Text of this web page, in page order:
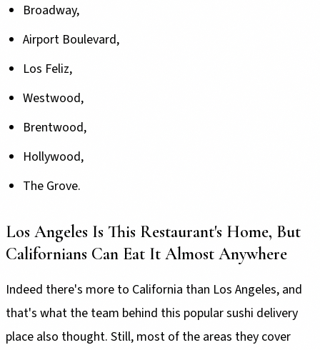
Broadway,
Airport Boulevard,
Los Feliz,
Westwood,
Brentwood,
Hollywood,
The Grove.
Los Angeles Is This Restaurant's Home, But
Californians Can Eat It Almost Anywhere
Indeed there's more to California than Los Angeles, and
that's what the team behind this popular sushi delivery
place also thought. Still, most of the areas they cover